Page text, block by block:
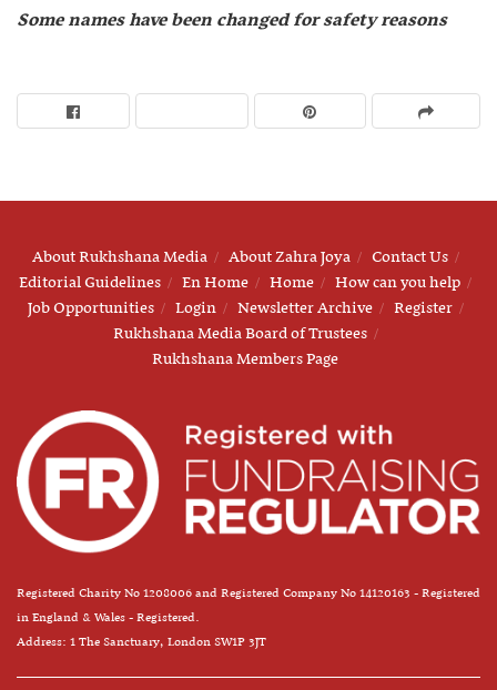
Some names have been changed for safety reasons
About Rukhshana Media About Zahra Joya
Contact Us
Editorial Guidelines
En Home Home
How can you help
Job Opportunities
Login Newsletter Archive
Register
Rukhshana Media Board of Trustees
Rukhshana Members Page
Registered Charity No 1208006 and Registered Company No 14120163 - Registered
in England & Wales - Registered.
Address: 1 The Sanctuary, London SW1P 3JT